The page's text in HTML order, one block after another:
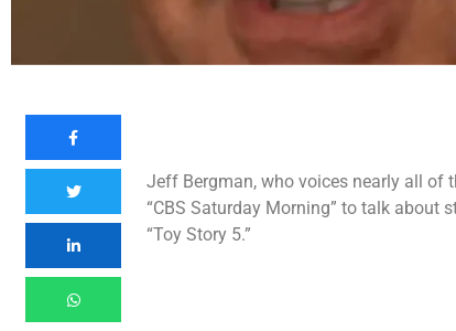
Jeff Bergman, who voices nearly all of
“CBS Saturday Morning” to talk about
“Toy Story 5.”